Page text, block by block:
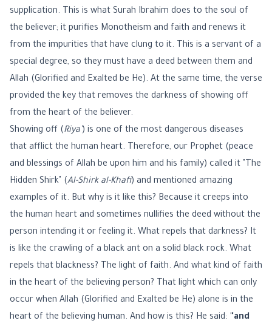
supplication. This is what Surah Ibrahim does to the soul of
the believer; it purifies Monotheism and faith and renews it
from the impurities that have clung to it. This is a servant of a
special degree, so they must have a deed between them and
Allah (Glorified and Exalted be He). At the same time, the verse
provided the key that removes the darkness of showing off
from the heart of the believer.
Showing off (Riya' ) is one of the most dangerous diseases
that afflict the human heart. Therefore, our Prophet (peace
and blessings of Allah be upon him and his family) called it "The
Hidden Shirk" (Al-Shirk al-Khafi) and mentioned amazing
examples of it. But why is it like this? Because it creeps into
the human heart and sometimes nullifies the deed without the
person intending it or feeling it. What repels that darkness? It
is like the crawling of a black ant on a solid black rock. What
repels that blackness? The light of faith. And what kind of faith
in the heart of the believing person? That light which can only
occur when Allah (Glorified and Exalted be He) alone is in the
heart of the believing human. And how is this? He said: "and